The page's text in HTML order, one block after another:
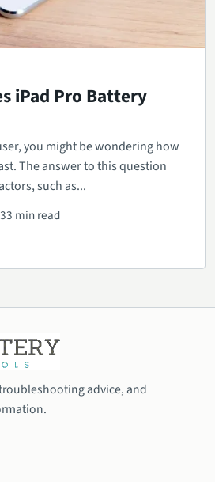
iPad Pro Battery
you might be wondering how
The answer to this question
such as...
3 min read
advice, and